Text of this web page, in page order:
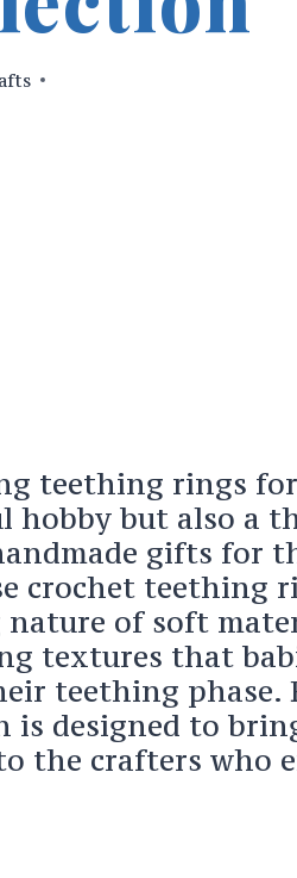
teething rings
hobby but also a
gifts for
crochet teething
nature of soft
textures that
teething phase.
is designed to
the crafters who